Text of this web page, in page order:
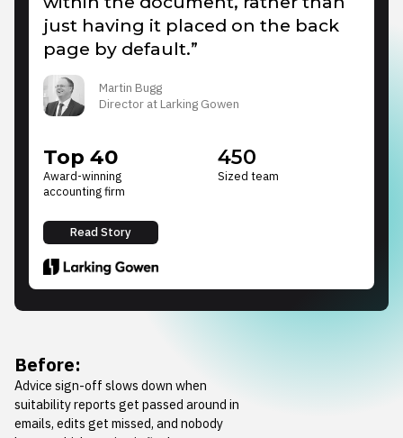
just having it placed on the back
page by default.”
Martin Bugg
Director at Larking Gowen
Top 40
Award-winning
accounting firm
450
Sized team
Read Story
Before:
Advice sign-off slows down when
suitability reports get passed around in
emails, edits get missed, and nobody